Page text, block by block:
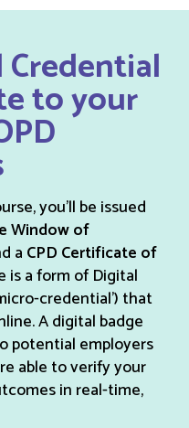
to your
you’ll be issued
Window of
a CPD Certificate of
is a form of Digital
credential’) that
A digital badge
potential employers
able to verify your
in real-time,